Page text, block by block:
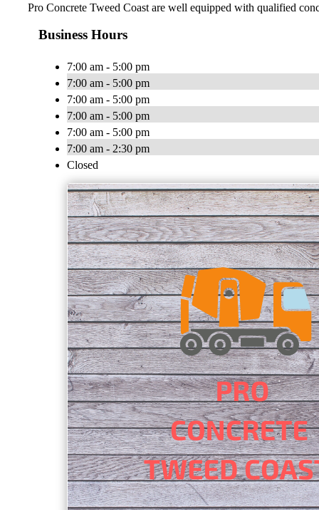
Pro Concrete Tweed Coast are well equipped with qualified
Business Hours
7:00 am - 5:00 pm
7:00 am - 5:00 pm
7:00 am - 5:00 pm
7:00 am - 5:00 pm
7:00 am - 5:00 pm
7:00 am - 2:30 pm
Closed